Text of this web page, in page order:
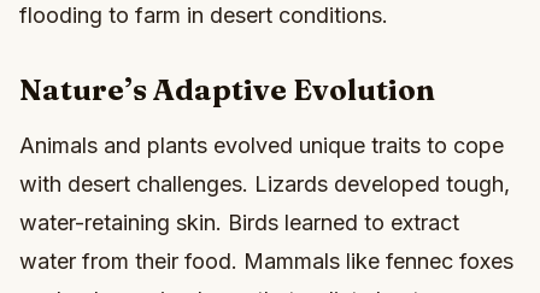
flooding to farm in desert conditions.
Nature’s Adaptive Evolution
Animals and plants evolved unique traits to cope
with desert challenges. Lizards developed tough,
water-retaining skin. Birds learned to extract
water from their food. Mammals like fennec foxes